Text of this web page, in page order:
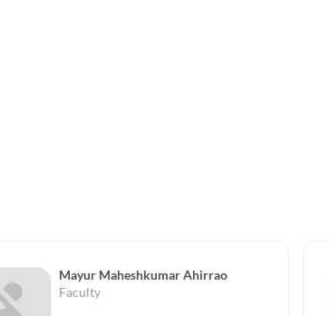
Mayur Maheshkumar Ahirrao
Faculty